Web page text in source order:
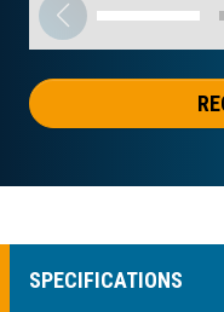
SPECIFICATIONS